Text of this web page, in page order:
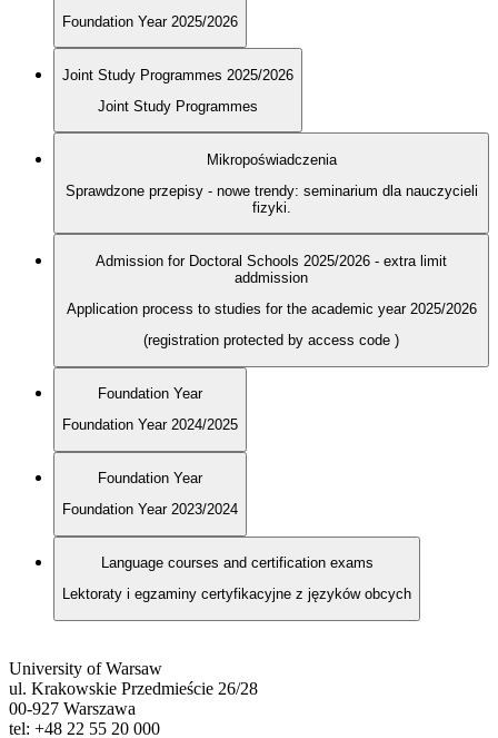
Foundation Year 2025/2026
Joint Study Programmes 2025/2026
Joint Study Programmes
Mikropoświadczenia
Sprawdzone przepisy - nowe trendy: seminarium dla nauczycieli
fizyki.
Admission for Doctoral Schools 2025/2026 - extra limit
addmission
Application process to studies for the academic year 2025/2026
(registration protected by access code )
Foundation Year
Foundation Year 2024/2025
Foundation Year
Foundation Year 2023/2024
Language courses and certification exams
Lektoraty i egzaminy certyfikacyjne z języków obcych
University of Warsaw
ul. Krakowskie Przedmieście 26/28
00-927 Warszawa
tel: +48 22 55 20 000